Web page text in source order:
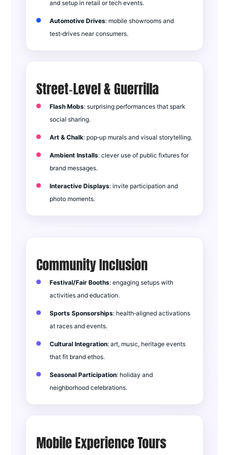
and setup in retail or tech events.
Automotive Drives: mobile showrooms and
test‑drives near consumers.
Street‑Level & Guerrilla
Flash Mobs: surprising performances that spark
social sharing.
Art & Chalk: pop‑up murals and visual storytelling.
Ambient Installs: clever use of public fixtures for
brand messages.
Interactive Displays: invite participation and
photo moments.
Community Inclusion
Festival/Fair Booths: engaging setups with
activities and education.
Sports Sponsorships: health‑aligned activations
at races and events.
Cultural Integration: art, music, heritage events
that fit brand ethos.
Seasonal Participation: holiday and
neighborhood celebrations.
Mobile Experience Tours